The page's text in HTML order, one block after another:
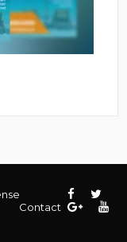
Contact